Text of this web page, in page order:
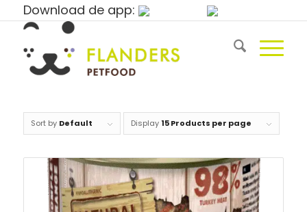
Download de app:
Sort by Default Display 15 Products per page